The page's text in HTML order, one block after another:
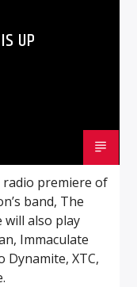
UP
radio premiere of
band, The
will also play
Immaculate
Dynamite, XTC,